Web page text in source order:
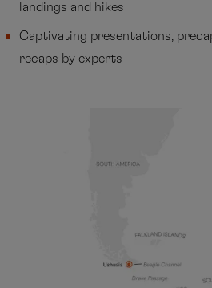
landings and hikes
Captivating presentations,
recaps by experts